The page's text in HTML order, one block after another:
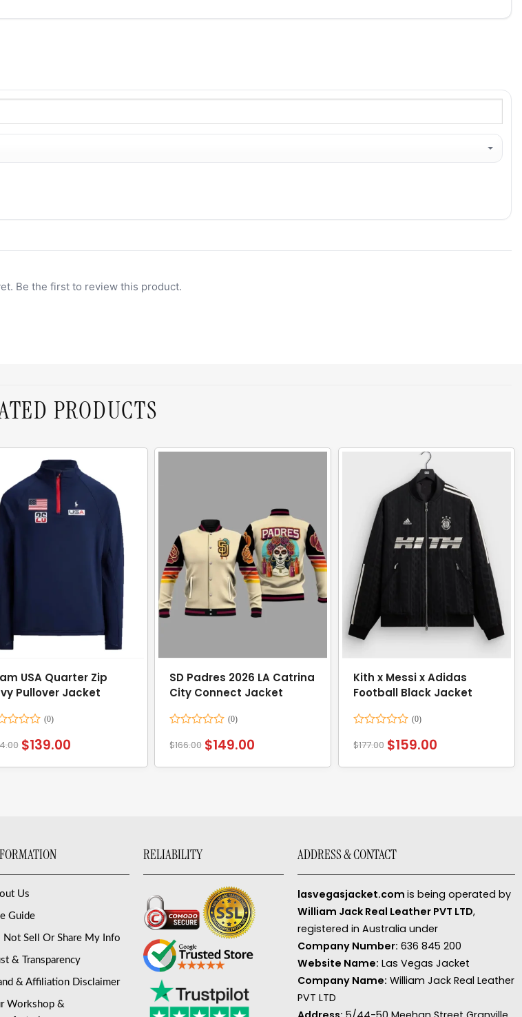
Be the first to review this product.
PRODUCTS
USA Quarter Zip
Pullover Jacket
$139.00
SD Padres 2026 LA Catrina
City Connect Jacket
0
of
$166.00 $149.00
Kith x Messi x Adidas
Football Black Jacket
0
of
$177.00 $159.00
Us
Guide
Not Sell Or Share My Info
& Transparency
& Affiliation Disclaimer
Workshop &
RELIABILITY ADDRESS & CONTACT
lasvegasjacket.com is being operated by
William Jack Real Leather PVT LTD,
registered in Australia under
Company Number: 636 845 200
Website Name: Las Vegas Jacket
Company Name: William Jack Real Leather
PVT LTD